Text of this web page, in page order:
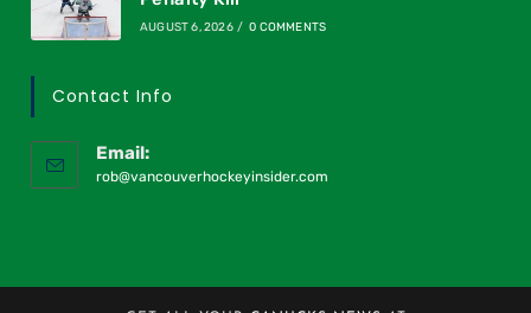
AUGUST 6, 2026 / 0 COMMENTS
Contact Info
Email:
rob@vancouverhockeyinsider.com